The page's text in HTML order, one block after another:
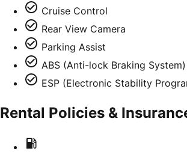
Cruise Control
Rear View Camera
Parking Assist
ABS (Anti-lock Braking System)
ESP (Electronic Stability
Rental Policies &